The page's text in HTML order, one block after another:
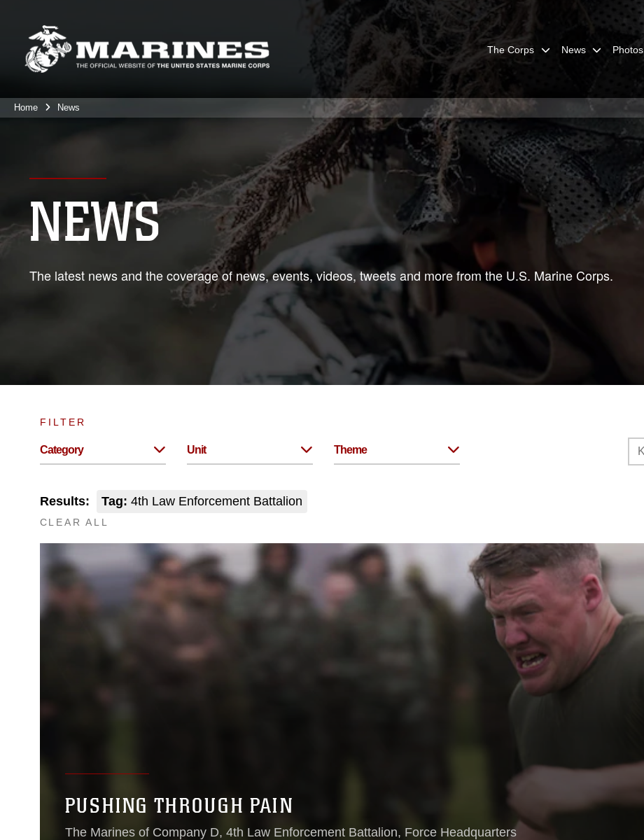
The Corps News Photos
Home News
NEWS
The latest news and the coverage of news, events, videos, tweets and more from the U.S. Marine Corps.
FILTER
Category Unit Theme
Results: Tag: 4th Law Enforcement Battalion
CLEAR ALL
PUSHING THROUGH PAIN
The Marines of Company D, 4th Law Enforcement Battalion, Force Headquarters